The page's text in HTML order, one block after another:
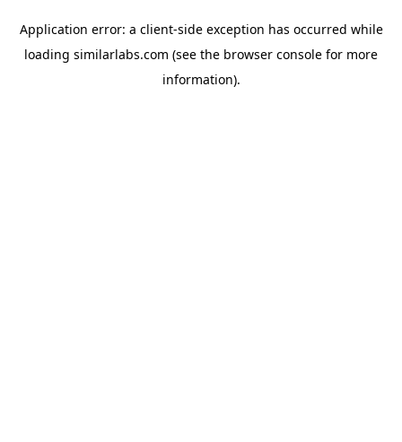
Application error: a client-side exception has occurred while
loading similarlabs.com (see the browser console for more
information).